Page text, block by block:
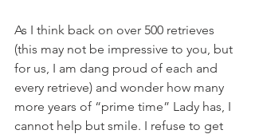
As I think back on over 500 retrieves
(this may not be impressive to you, but
for us, I am dang proud of each and
every retrieve) and wonder how many
more years of “prime time” Lady has, I
cannot help but smile. I refuse to get